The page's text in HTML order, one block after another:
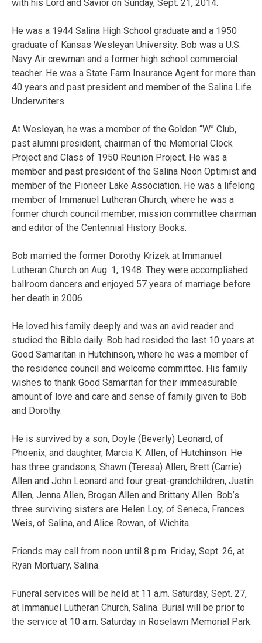
with his Lord and Savior on Sunday, Sept. 21, 2014.
He was a 1944 Salina High School graduate and a 1950
graduate of Kansas Wesleyan University. Bob was a U.S.
Navy Air crewman and a former high school commercial
teacher. He was a State Farm Insurance Agent for more than
40 years and past president and member of the Salina Life
Underwriters.
At Wesleyan, he was a member of the Golden “W” Club,
past alumni president, chairman of the Memorial Clock
Project and Class of 1950 Reunion Project. He was a
member and past president of the Salina Noon Optimist and
member of the Pioneer Lake Association. He was a lifelong
member of Immanuel Lutheran Church, where he was a
former church council member, mission committee chairman
and editor of the Centennial History Books.
Bob married the former Dorothy Krizek at Immanuel
Lutheran Church on Aug. 1, 1948. They were accomplished
ballroom dancers and enjoyed 57 years of marriage before
her death in 2006.
He loved his family deeply and was an avid reader and
studied the Bible daily. Bob had resided the last 10 years at
Good Samaritan in Hutchinson, where he was a member of
the residence council and welcome committee. His family
wishes to thank Good Samaritan for their immeasurable
amount of love and care and sense of family given to Bob
and Dorothy.
He is survived by a son, Doyle (Beverly) Leonard, of
Phoenix, and daughter, Marcia K. Allen, of Hutchinson. He
has three grandsons, Shawn (Teresa) Allen, Brett (Carrie)
Allen and John Leonard and four great-grandchildren, Justin
Allen, Jenna Allen, Brogan Allen and Brittany Allen. Bob’s
three surviving sisters are Helen Loy, of Seneca, Frances
Weis, of Salina, and Alice Rowan, of Wichita.
Friends may call from noon until 8 p.m. Friday, Sept. 26, at
Ryan Mortuary, Salina.
Funeral services will be held at 11 a.m. Saturday, Sept. 27,
at Immanuel Lutheran Church, Salina. Burial will be prior to
the service at 10 a.m. Saturday in Roselawn Memorial Park.